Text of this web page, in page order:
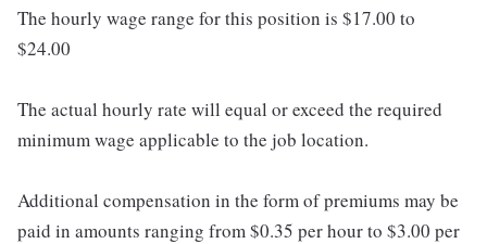
The hourly wage range for this position is $17.00 to
$24.00
The actual hourly rate will equal or exceed the required
minimum wage applicable to the job location.
Additional compensation in the form of premiums may be
paid in amounts ranging from $0.35 per hour to $3.00 per